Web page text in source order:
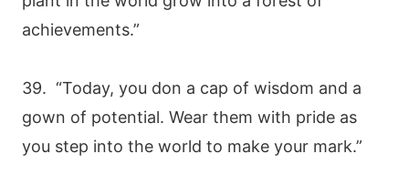
achievements.”
39. “Today, you don a cap of wisdom and a
gown of potential. Wear them with pride as
you step into the world to make your mark.”